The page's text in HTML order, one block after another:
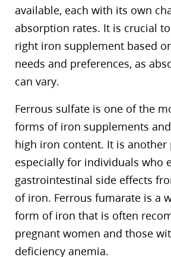
available, each with its own
absorption rates. It is crucial
right iron supplement based
needs and preferences, as
can vary.
Ferrous sulfate is one of the
forms of iron supplements
high iron content. It is
especially for individuals who
gastrointestinal side effects
of iron. Ferrous fumarate is a
form of iron that is often
pregnant women and those
deficiency anemia.